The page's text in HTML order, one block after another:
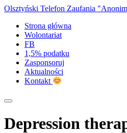
Olsztyński Telefon Zaufania
Strona główna
Wolontariat
FB
1,5% podatku
Zasponsoruj
Aktualności
Kontakt
Depression